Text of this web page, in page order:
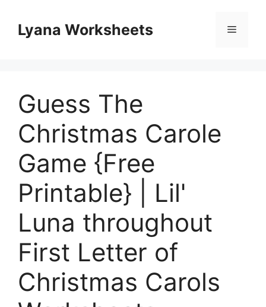
contentLyana Worksheets Menu
Guess The
Christmas Carole
Game {Free
Printable} | Lil'
Luna throughout
First Letter of
Christmas Carols